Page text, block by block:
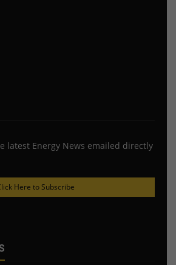
latest Energy News emailed directly
Here to Subscribe